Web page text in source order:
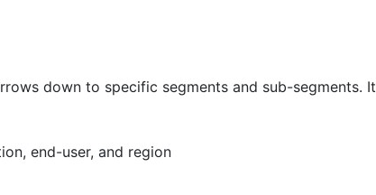
down to specific segments and sub-segments. It
end-user, and region